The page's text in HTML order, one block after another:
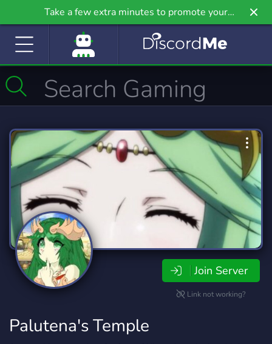
Take a few extra minutes to promote your
community even further on Griv.io, our newest
Join Server
Link not working?
Palutena's Temple